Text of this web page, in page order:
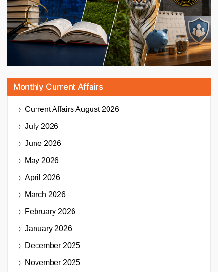
Monthly Current Affairs
Current AffairsAugust 2026
July 2026
June 2026
May 2026
April 2026
March 2026
February 2026
January 2026
December 2025
November 2025